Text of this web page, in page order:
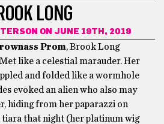
LONG
ON JUNE 19TH, 2019
Prom, Brook Long
like a celestial marauder. Her
and folded like a wormhole
evoked an alien who also may
hiding from her paparazzi on
tiara that night (her platinum wig